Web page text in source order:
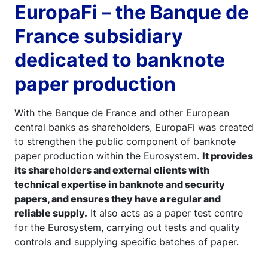
EuropaFi – the Banque de
France subsidiary
dedicated to banknote
paper production
With the Banque de France and other European
central banks as shareholders, EuropaFi was created
to strengthen the public component of banknote
paper production within the Eurosystem. It provides
its shareholders and external clients with
technical expertise in banknote and security
papers, and ensures they have a regular and
reliable supply. It also acts as a paper test centre
for the Eurosystem, carrying out tests and quality
controls and supplying specific batches of paper.